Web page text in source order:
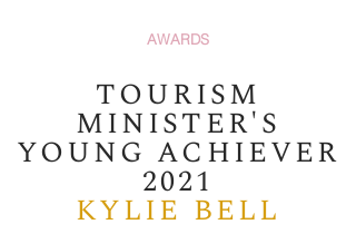
AWARDS
TOURISM
MINISTER'S
YOUNG ACHIEVER
2021
KYLIE BELL